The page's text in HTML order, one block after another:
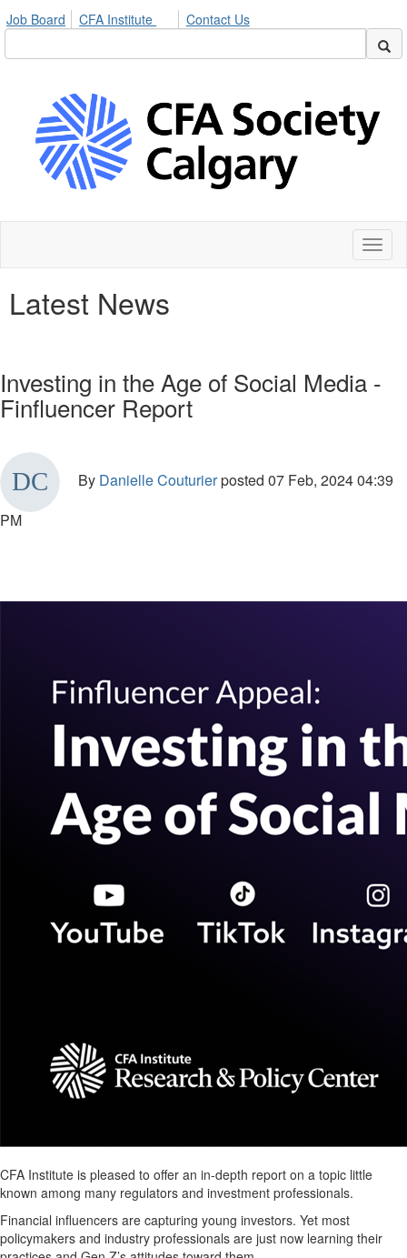
Job Board CFA Institute Contact Us
Latest News
Investing in the Age of Social Media -
Finfluencer Report
By Danielle Couturierposted 07 Feb, 2024 04:39
PM
CFA Institute is pleased to offer an in-depth report on a topic little
known among many regulators and investment professionals.
Financial influencers are capturing young investors. Yet most
policymakers and industry professionals are just now learning their